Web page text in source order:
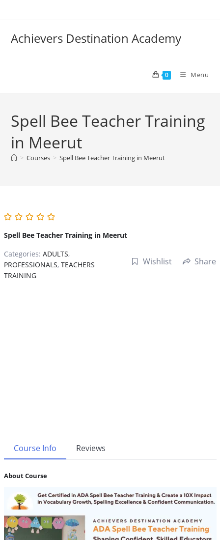
Achievers Destination Academy
0 Menu
Spell Bee Teacher Training
in Meerut
> Courses > Spell Bee Teacher Training in Meerut
Spell Bee Teacher Training in Meerut
Categories: ADULTS,
PROFESSIONALS, TEACHERS
TRAINING
Wishlist Share
Course Info Reviews
About Course